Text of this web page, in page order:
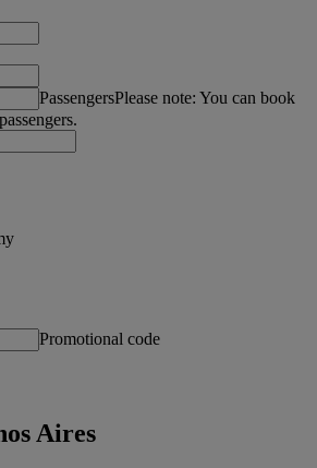
PassengersPlease note: You can book
Promotional code
Aires